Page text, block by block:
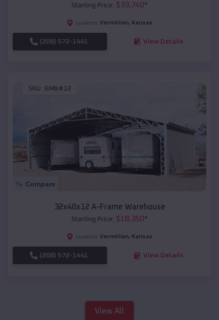
Starting Price: $33,740*
Location: Vermillion, Kansas
(208) 572-1441 View Details
SKU : EMB#12
Compare
32x40x12 A-Frame Warehouse
Starting Price: $18,350*
Location: Vermillion, Kansas
(208) 572-1441 View Details
View All